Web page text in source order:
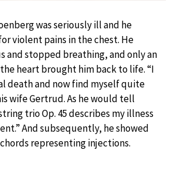
was seriously ill and he
violent pains in the chest. He
and stopped breathing, and only an
heart brought him back to life. “I
death and now find myself quite
wife Gertrud. As he would tell
trio Op. 45 describes my illness
And subsequently, he showed
representing injections.